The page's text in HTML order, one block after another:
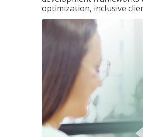
optimization, inclusive